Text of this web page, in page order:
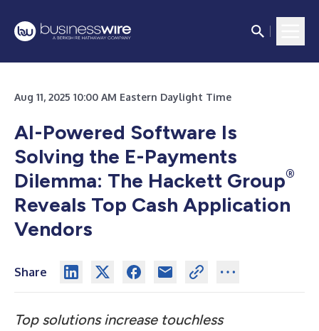
Aug 11, 2025 10:00 AM Eastern Daylight Time
AI-Powered Software Is
Solving the E-Payments
Dilemma: The Hackett Group®
Reveals Top Cash Application
Vendors
Share
Top solutions increase touchless